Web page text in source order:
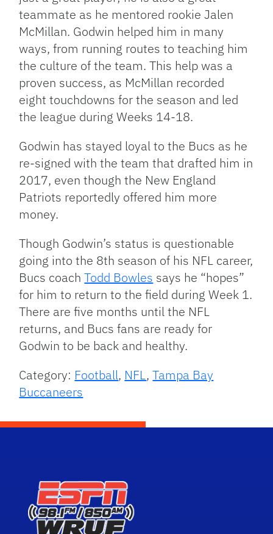
teammate as he mentored rookie Jalen
McMillan. Godwin helped him in many
ways, from running routes to teaching him
the culture of the team. This help was a
proven success, as McMillan recorded
eight touchdowns for the season and led
the league during Weeks 14-18.
Godwin has stayed loyal to the Bucs as he
re-signed with the team that drafted him in
2017, even though the New England
Patriots reportedly offered him more
money.
Though Godwin’s status is questionable
going into the 8th season of his NFL career,
Bucs coachTodd Bowles says he “hopes”
for him to return to the field during Week 1.
There are five months until the NFL
returns, and Bucs fans are ready for
Godwin to be back and healthy.
Category: Football, NFL,Tampa Bay
Buccaneers